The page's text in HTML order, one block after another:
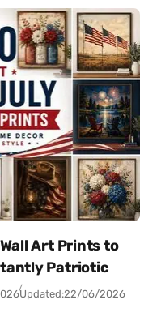
Art Prints to
Patriotic
Updated:22/06/2026